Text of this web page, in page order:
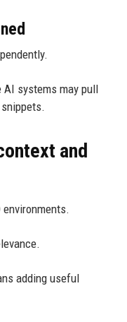
AI systems may pull
and
adding useful